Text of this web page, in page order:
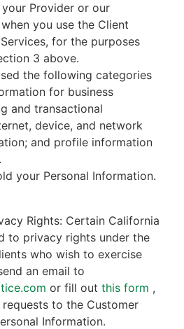
Provider or our
you use the Client
for the purposes
3 above.
the following categories
for business
and transactional
device, and network
and profile information
your Personal Information.
Rights: Certain California
to privacy rights under the
who wish to exercise
an email to
or fill out this form ,
to the Customer
Information.